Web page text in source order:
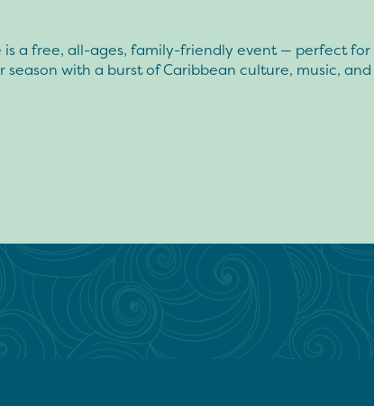
is a free, all-ages, family-friendly event — perfect for
with a burst of Caribbean culture, music, and